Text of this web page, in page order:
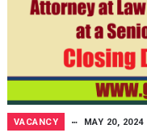
VACANCY MAY 20, 2024